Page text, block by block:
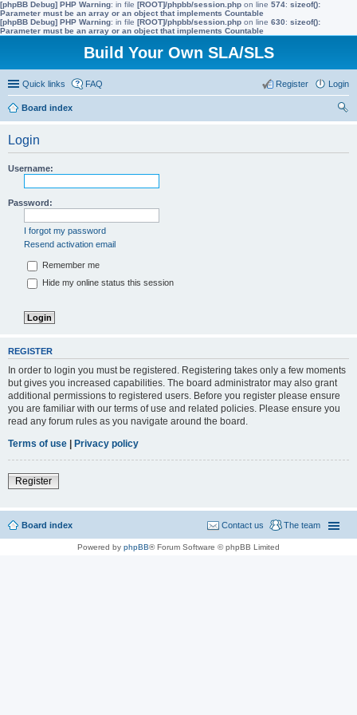
[phpBB Debug] PHP Warning: in file [ROOT]/phpbb/session.php on line 574: sizeof():
Parameter must be an array or an object that implements Countable
[phpBB Debug] PHP Warning: in file [ROOT]/phpbb/session.php on line 630: sizeof():
Parameter must be an array or an object that implements Countable
Build Your Own SLA/SLS
Quick links FAQ Login
Register
Board index
Login
Username:
Password:
I forgot my password
Resend activation email
Remember me
Hide my online status this session
REGISTER
In order to login you must be registered. Registering takes only a few moments
but gives you increased capabilities. The board administrator may also grant
additional permissions to registered users. Before you register please ensure
you are familiar with our terms of use and related policies. Please ensure you
read any forum rules as you navigate around the board.
Terms of use | Privacy policy
Register
Board index The team
Contact us
Powered by phpBB® Forum Software © phpBB Limited